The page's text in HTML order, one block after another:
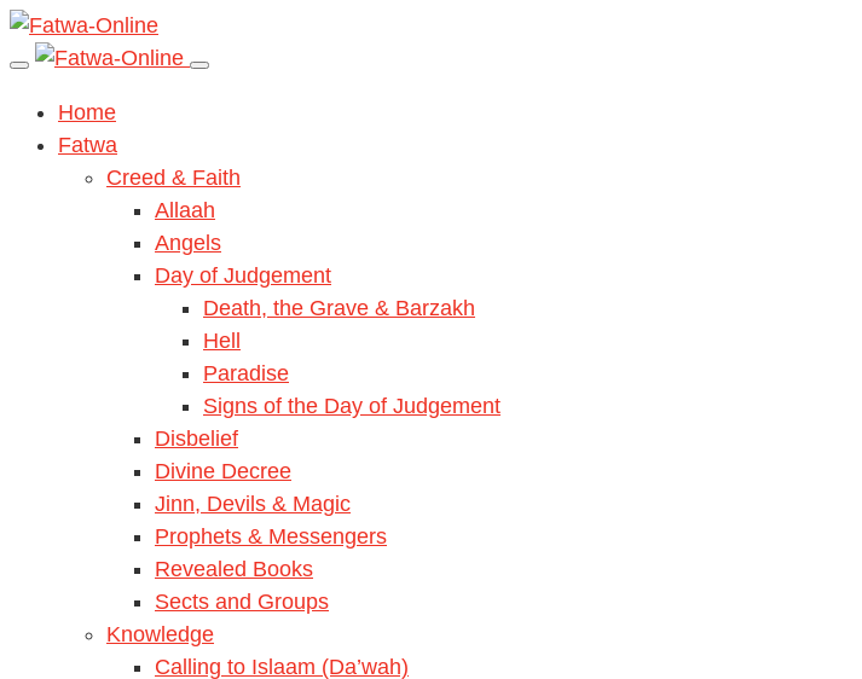
Home
Fatwa
Creed & Faith
Allaah
Angels
Day of Judgement
Death, the Grave & Barzakh
Hell
Paradise
Signs of the Day of Judgement
Disbelief
Divine Decree
Jinn, Devils & Magic
Prophets & Messengers
Revealed Books
Sects and Groups
Knowledge
Calling to Islaam (Da’wah)